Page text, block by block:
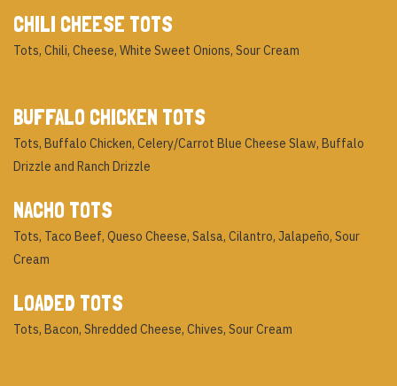
CHILI CHEESE TOTS
Tots, Chili, Cheese, White Sweet Onions, Sour Cream
BUFFALO CHICKEN TOTS
Tots, Buffalo Chicken, Celery/Carrot Blue Cheese Slaw, Buffalo
Drizzle and Ranch Drizzle
NACHO TOTS
Tots, Taco Beef, Queso Cheese, Salsa, Cilantro, Jalapeño, Sour
Cream
LOADED TOTS
Tots, Bacon, Shredded Cheese, Chives, Sour Cream